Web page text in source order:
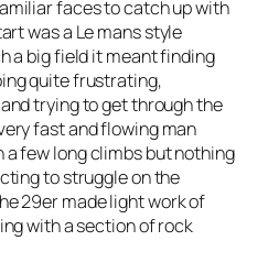
faces to catch up with
was a Le mans style
a big field it meant finding
quite frustrating,
trying to get through the
fast and flowing man
few long climbs but nothing
to struggle on the
29er made light work of
with a section of rock